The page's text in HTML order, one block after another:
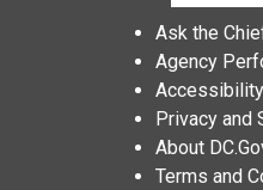
Ask the
Agency
Accessibility
Privacy and
About
Terms and